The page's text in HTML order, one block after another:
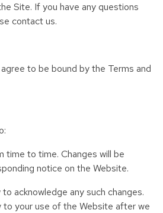
Site. If you have any questions
contact us.
to be bound by the Terms and
time to time. Changes will be
notice on the Website.
acknowledge any such changes.
to your use of the Website after we